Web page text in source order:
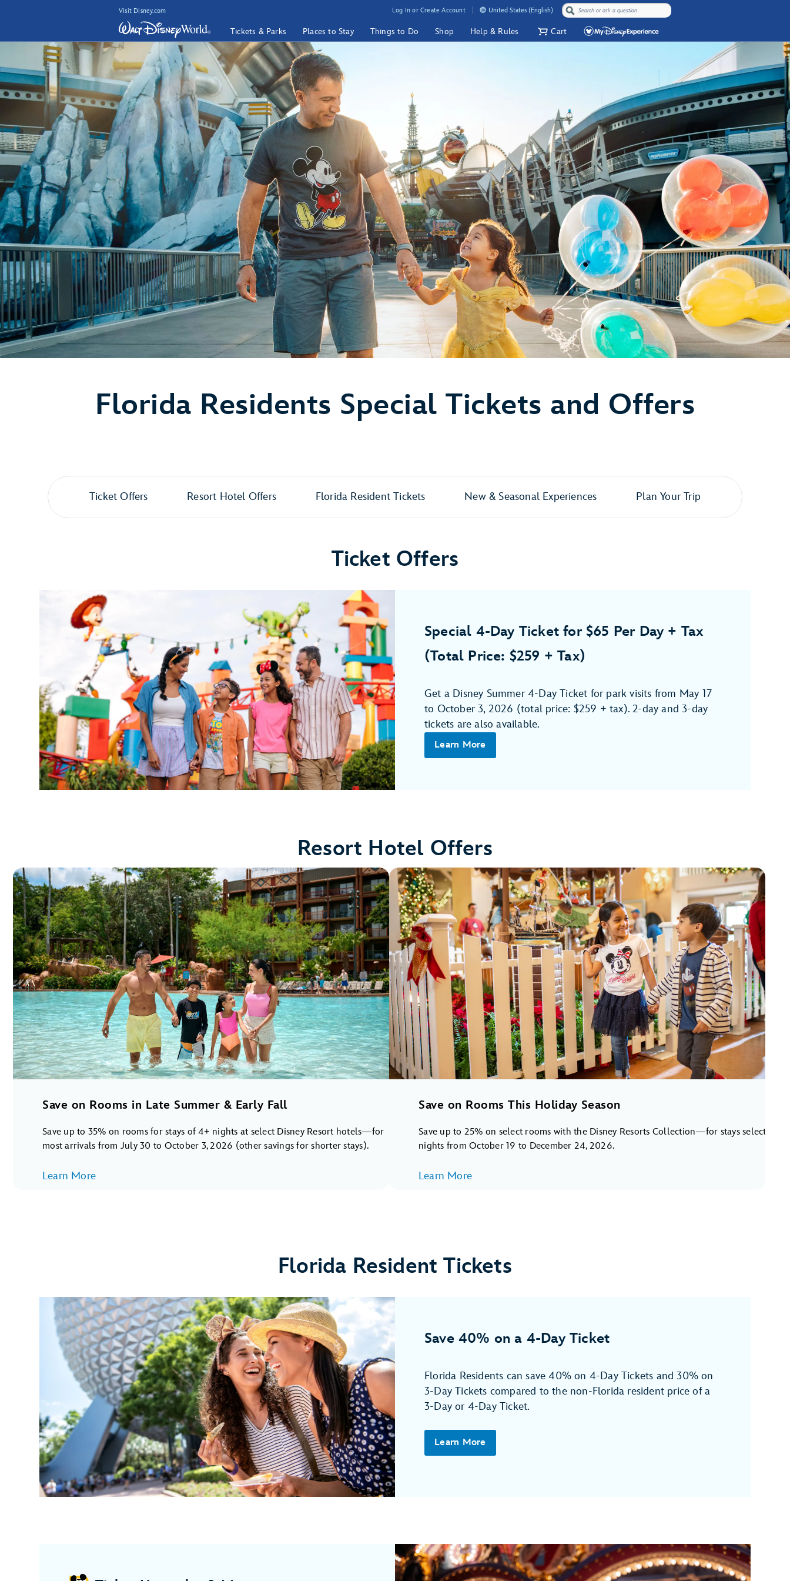
Visit Disney.com Log In or Create Account United States (English)
Tickets & Parks Places to Stay Things to Do Shop Help & Rules Cart
Florida Residents Special Tickets and Offers
Ticket Offers Resort Hotel Offers Florida Resident Tickets New & Seasonal Experiences Plan Your Trip
Ticket Offers
Special 4-Day Ticket for $65 Per Day + Tax
(Total Price: $259 + Tax)
Get a Disney Summer 4-Day Ticket for park visits from May 17
to October 3, 2026 (total price: $259 + tax). 2-day and 3-day
tickets are also available.
Learn More
Resort Hotel Offers
Save on Rooms in Late Summer & Early Fall
Save up to 35% on rooms for stays of 4+ nights at select Disney Resort hotels—for
most arrivals from July 30 to October 3, 2026 (other savings for shorter stays).
Learn More
Save on Rooms This Holiday Season
Save up to 25% on select rooms with the Disney Resorts Collection—for stays select
nights from October 19 to December 24, 2026.
Learn More
Florida Resident Tickets
Save 40% on a 4-Day Ticket
Florida Residents can save 40% on 4-Day Tickets and 30% on
3-Day Tickets compared to the non-Florida resident price of a
3-Day or 4-Day Ticket.
Learn More